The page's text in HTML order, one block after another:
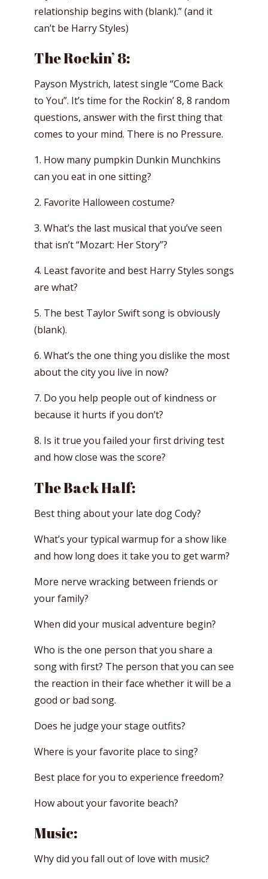
relationship begins with (blank).” (and it
can’t be Harry Styles)
The Rockin’ 8:
Payson Mystrich, latest single “Come Back
to You”. It’s time for the Rockin’ 8, 8 random
questions, answer with the first thing that
comes to your mind. There is no Pressure.
1. How many pumpkin Dunkin Munchkins
can you eat in one sitting?
2. Favorite Halloween costume?
3. What’s the last musical that you’ve seen
that isn’t “Mozart: Her Story”?
4. Least favorite and best Harry Styles songs
are what?
5. The best Taylor Swift song is obviously
(blank).
6. What’s the one thing you dislike the most
about the city you live in now?
7. Do you help people out of kindness or
because it hurts if you don’t?
8. Is it true you failed your first driving test
and how close was the score?
The Back Half:
Best thing about your late dog Cody?
What’s your typical warmup for a show like
and how long does it take you to get warm?
More nerve wracking between friends or
your family?
When did your musical adventure begin?
Who is the one person that you share a
song with first? The person that you can see
the reaction in their face whether it will be a
good or bad song.
Does he judge your stage outfits?
Where is your favorite place to sing?
Best place for you to experience freedom?
How about your favorite beach?
Music:
Why did you fall out of love with music?